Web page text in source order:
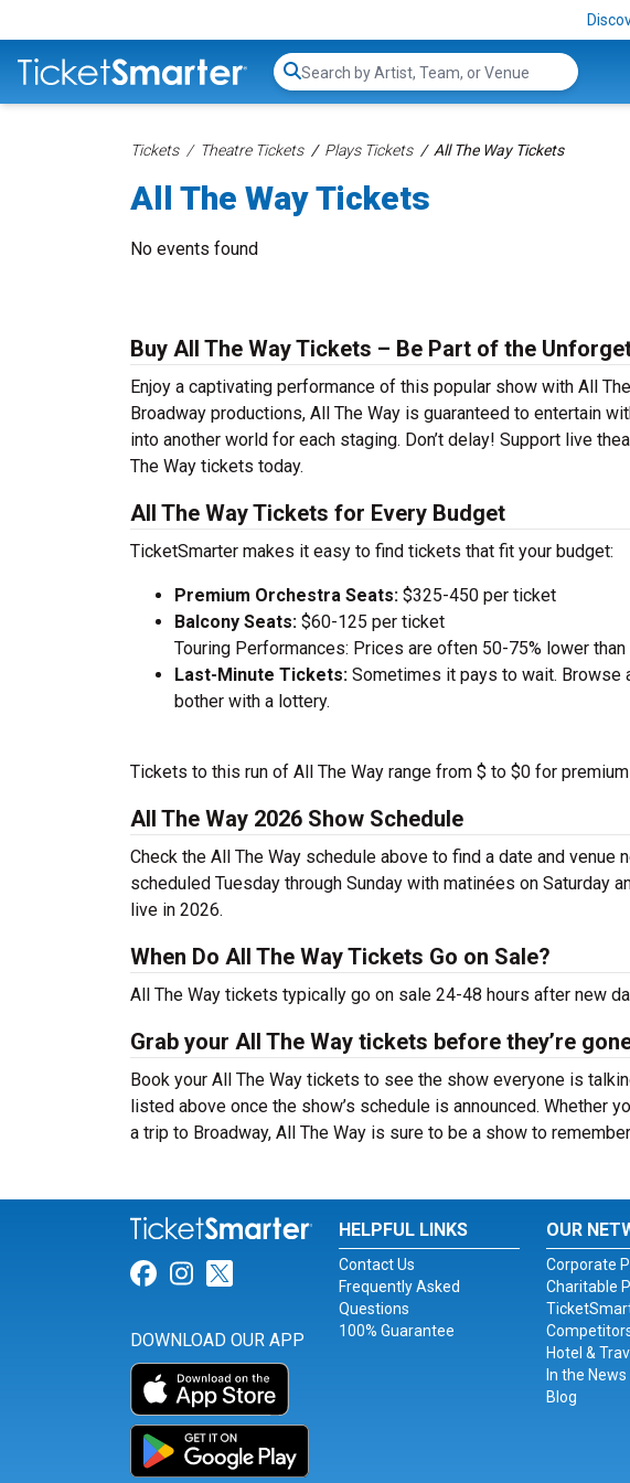
Search...
Tickets Theatre Tickets Plays Tickets All The Way Tickets
All The Way Tickets
No events found
Buy All The Way Tickets – Be Part of the
Enjoy a captivating performance of this popular show with All
Broadway productions, All The Way is guaranteed to entertain
into another world for each staging. Don’t delay! Support live
The Way tickets today.
All The Way Tickets for Every Budget
TicketSmarter makes it easy to find tickets that fit your budget:
Premium Orchestra Seats: $325-450 per ticket
Balcony Seats: $60-125 per ticket
Touring Performances: Prices are often 50-75% lower
Last-Minute Tickets: Sometimes it pays to wait. Browse
bother with a lottery.
Tickets to this run of All The Way range from $ to $0 for
All The Way 2026 Show Schedule
Check the All The Way schedule above to find a date and
scheduled Tuesday through Sunday with matinées on Saturday
live in 2026.
When Do All The Way Tickets Go on Sale?
All The Way tickets typically go on sale 24-48 hours after new
Grab your All The Way tickets before they’re
Book your All The Way tickets to see the show everyone is
listed above once the show’s schedule is announced. Whether
a trip to Broadway, All The Way is sure to be a show to
Link for Facebook
Link for Instagram
Link for Twitter
DOWNLOAD OUR APP
HELPFUL LINKS
Contact Us
Frequently Asked
Questions
100% Guarantee
OUR
Corporate
Charitable
Hotel &
In the News
Blog